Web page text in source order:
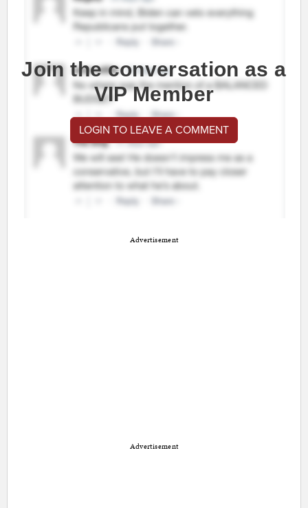
Join the conversation as a
VIP Member
LOGIN TO LEAVE A COMMENT
Advertisement
Advertisement